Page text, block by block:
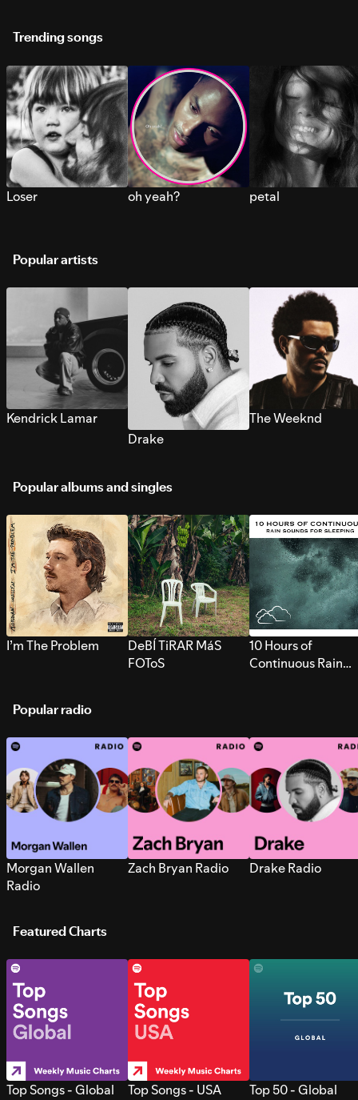
Trending songs
Loser oh yeah? petal
Popular artists
Kendrick Lamar
Drake
The Weeknd
Popular albums and singles
I’m The Problem
DeBÍ TiRAR MáS
FOToS
10 Hours of
Continuous Rain
Popular radio
Morgan Wallen
Radio
Zach Bryan Radio Drake Radio
Featured Charts
Top Songs - Global Top Songs - USA Top 50 - Global